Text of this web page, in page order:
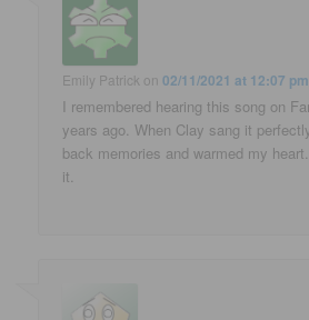
Emily Patrick on02/11/2021 at 12:07 pm
I remembered hearing this song on
years ago. When Clay sang it
back memories and warmed my
it.